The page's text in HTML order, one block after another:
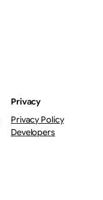
Privacy
Privacy Policy
Developers